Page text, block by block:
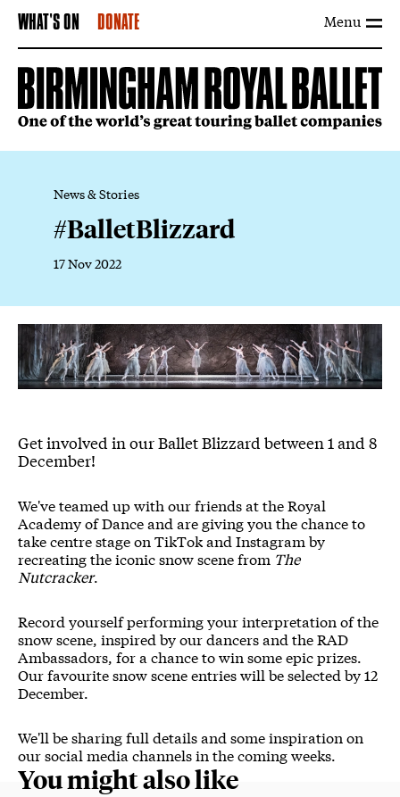
Menu
WHAT'S ON DONATE
#BalletBlizzard
News & Stories
17 Nov 2022
News Story
Get involved in our Ballet Blizzard between 1 and 8
December!
We've teamed up with our friends at the Royal
Academy of Dance and are giving you the chance to
take centre stage on TikTok and Instagram by
recreating the iconic snow scene from The
Nutcracker.
Record yourself performing your interpretation of the
snow scene, inspired by our dancers and the RAD
Ambassadors, for a chance to win some epic prizes.
Our favourite snow scene entries will be selected by 12
December.
We'll be sharing full details and some inspiration on
our social media channels in the coming weeks.
You might also like